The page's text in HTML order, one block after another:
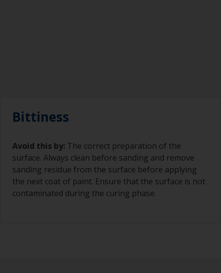
Bittiness
Avoid this by: The correct preparation of the
surface. Always clean before sanding and remove
sanding residue from the surface before applying
the next coat of paint. Ensure that the surface is not
contaminated during the curing phase.